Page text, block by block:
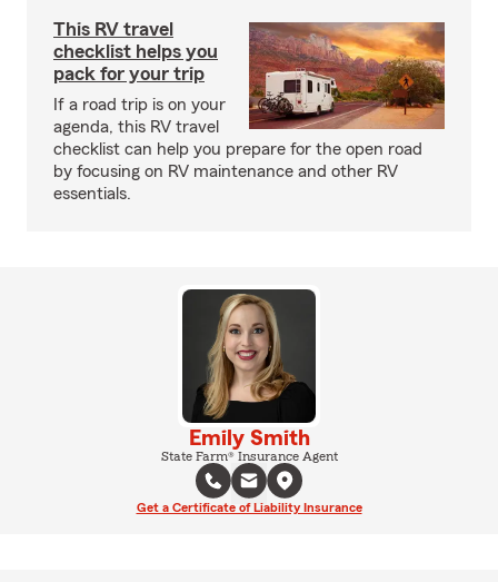
This RV travel
checklist helps you
pack for your trip
If a road trip is on your
agenda, this RV travel
checklist can help you prepare for the open road
by focusing on RV maintenance and other RV
essentials.
Emily Smith
State Farm® Insurance Agent
Get a Certificate of Liability Insurance